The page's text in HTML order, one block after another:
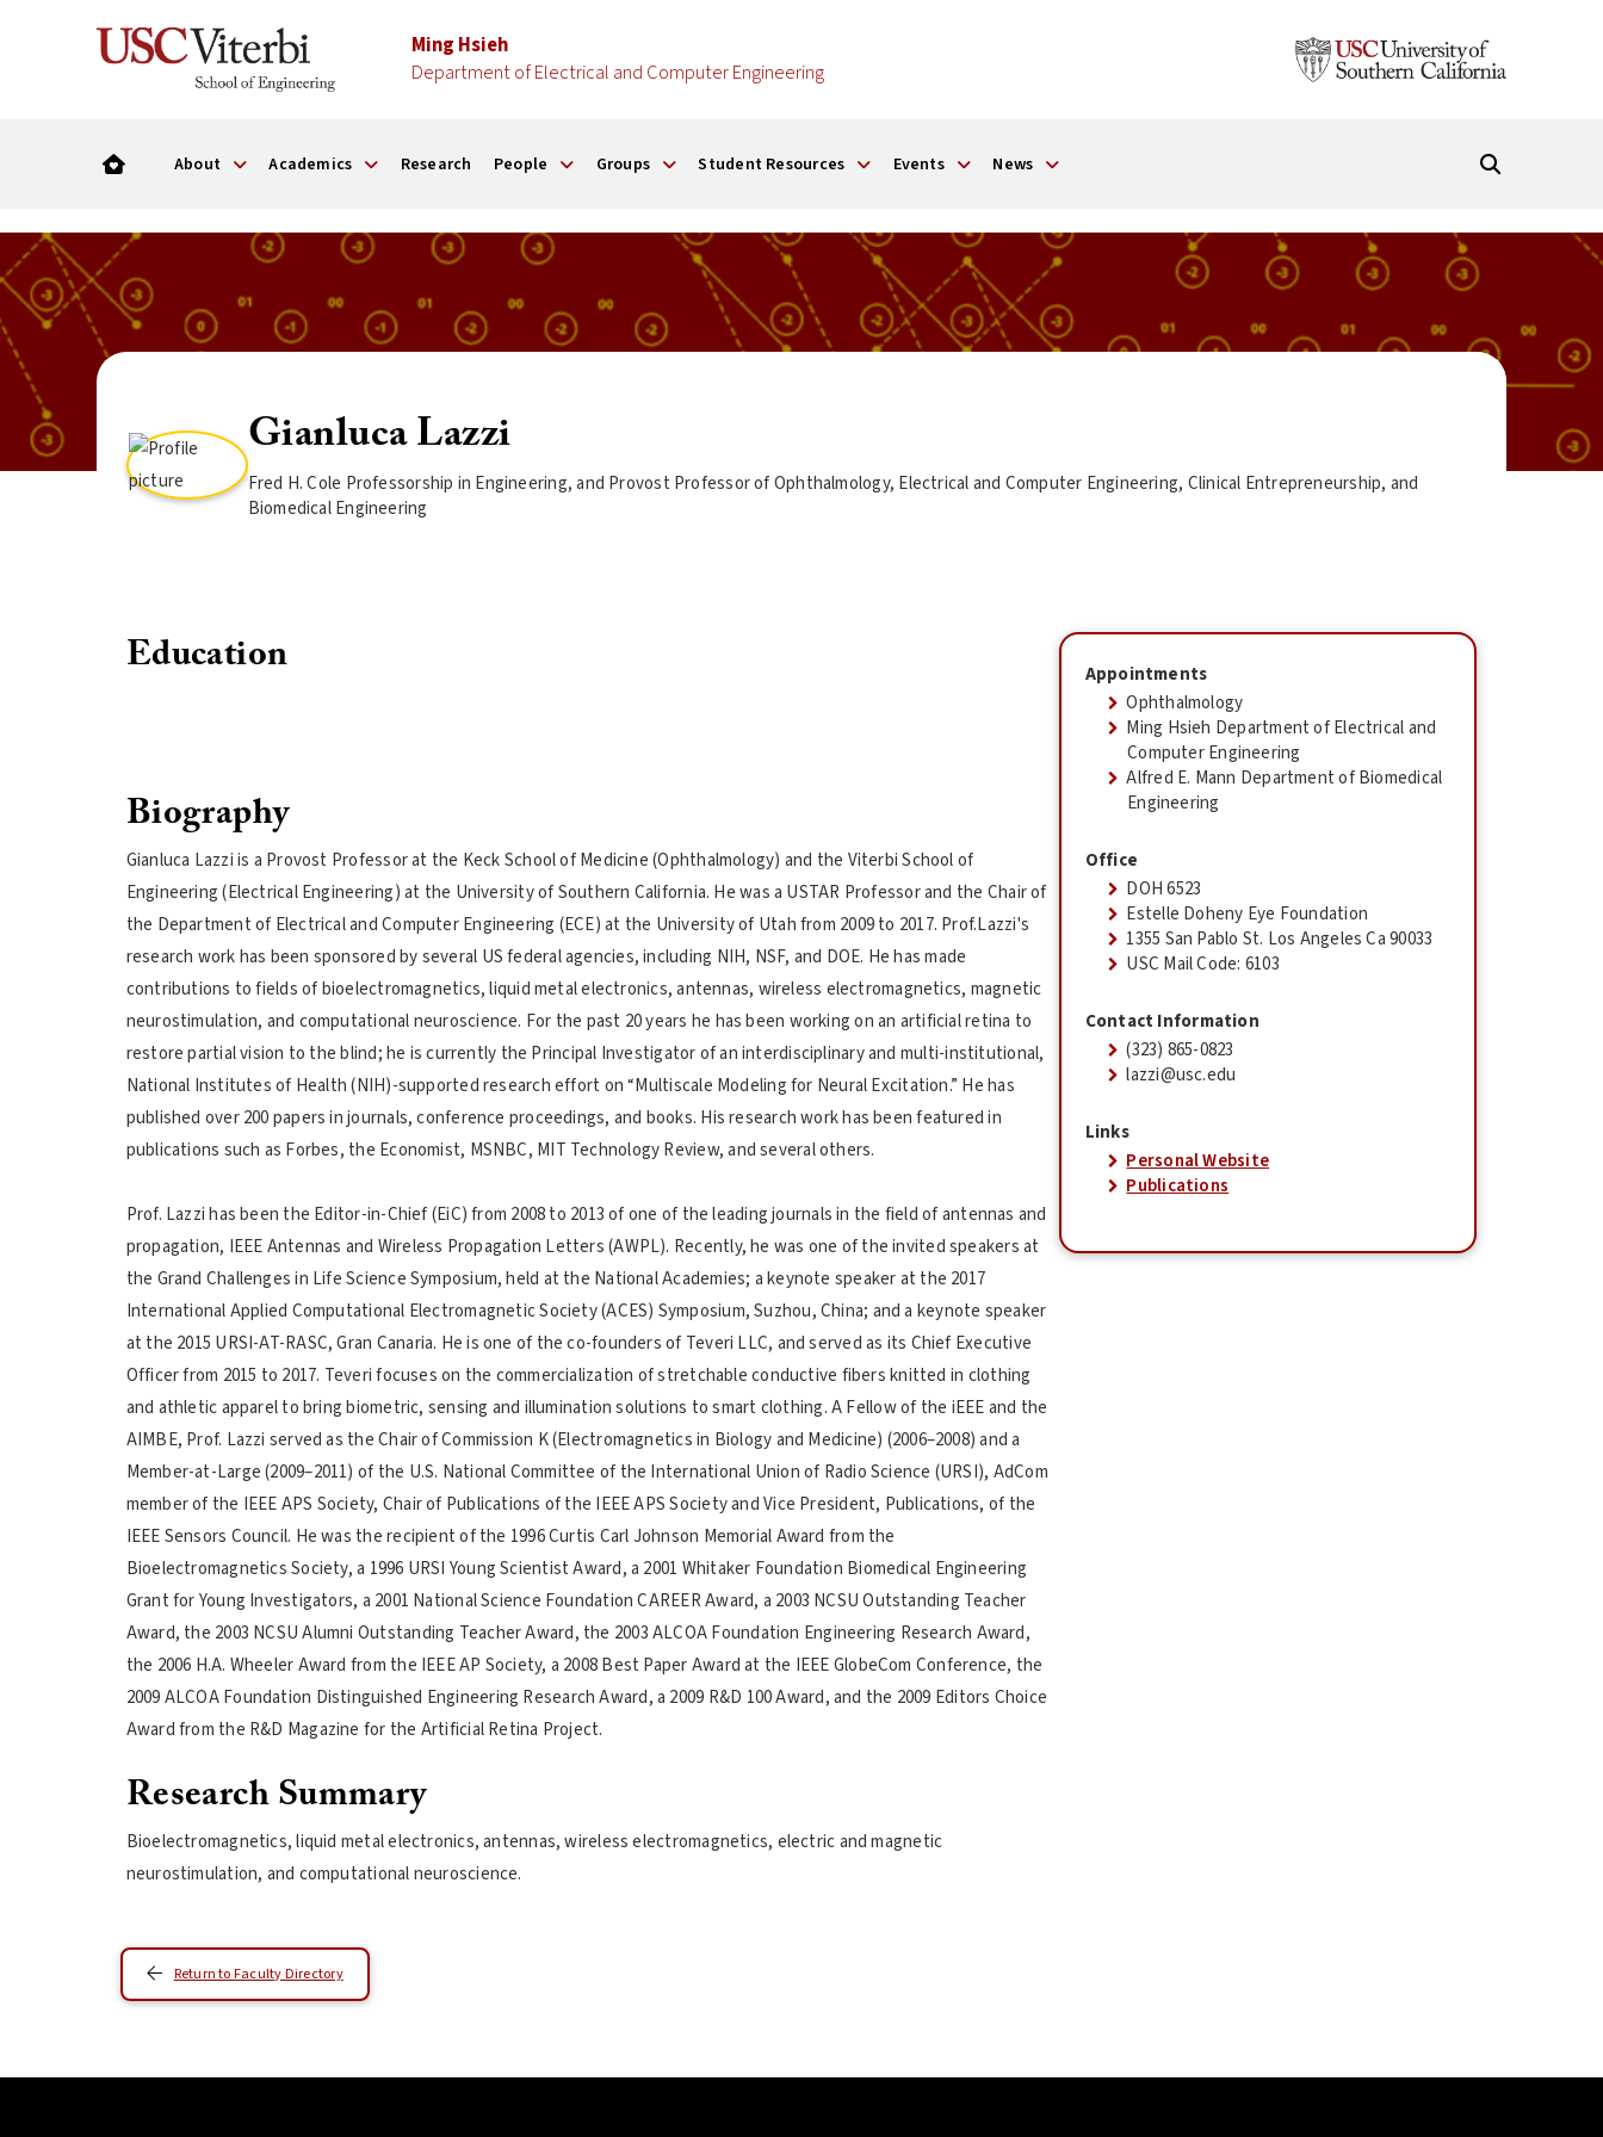
Ming Hsieh
Department of Electrical and Computer Engineering
About Academics Research People Groups Student Resources Events News
Gianluca Lazzi
Fred H. Cole Professorship in Engineering, and Provost Professor of Ophthalmology, Electrical and Computer Engineering, Clinical Entrepreneurship, and
Biomedical Engineering
Education
Biography
Gianluca Lazzi is a Provost Professor at the Keck School of Medicine (Ophthalmology) and the Viterbi School of
Engineering (Electrical Engineering) at the University of Southern California. He was a USTAR Professor and the Chair of
the Department of Electrical and Computer Engineering (ECE) at the University of Utah from 2009 to 2017. Prof.Lazzi's
research work has been sponsored by several US federal agencies, including NIH, NSF, and DOE. He has made
contributions to fields of bioelectromagnetics, liquid metal electronics, antennas, wireless electromagnetics, magnetic
neurostimulation, and computational neuroscience. For the past 20 years he has been working on an artificial retina to
restore partial vision to the blind; he is currently the Principal Investigator of an interdisciplinary and multi-institutional,
National Institutes of Health (NIH)-supported research effort on “Multiscale Modeling for Neural Excitation.” He has
published over 200 papers in journals, conference proceedings, and books. His research work has been featured in
publications such as Forbes, the Economist, MSNBC, MIT Technology Review, and several others.
Prof. Lazzi has been the Editor-in-Chief (EiC) from 2008 to 2013 of one of the leading journals in the field of antennas and
propagation, IEEE Antennas and Wireless Propagation Letters (AWPL). Recently, he was one of the invited speakers at
the Grand Challenges in Life Science Symposium, held at the National Academies; a keynote speaker at the 2017
International Applied Computational Electromagnetic Society (ACES) Symposium, Suzhou, China; and a keynote speaker
at the 2015 URSI-AT-RASC, Gran Canaria. He is one of the co-founders of Teveri LLC, and served as its Chief Executive
Officer from 2015 to 2017. Teveri focuses on the commercialization of stretchable conductive fibers knitted in clothing
and athletic apparel to bring biometric, sensing and illumination solutions to smart clothing. A Fellow of the iEEE and the
AIMBE, Prof. Lazzi served as the Chair of Commission K (Electromagnetics in Biology and Medicine) (2006–2008) and a
Member-at-Large (2009–2011) of the U.S. National Committee of the International Union of Radio Science (URSI), AdCom
member of the IEEE APS Society, Chair of Publications of the IEEE APS Society and Vice President, Publications, of the
IEEE Sensors Council. He was the recipient of the 1996 Curtis Carl Johnson Memorial Award from the
Bioelectromagnetics Society, a 1996 URSI Young Scientist Award, a 2001 Whitaker Foundation Biomedical Engineering
Grant for Young Investigators, a 2001 National Science Foundation CAREER Award, a 2003 NCSU Outstanding Teacher
Award, the 2003 NCSU Alumni Outstanding Teacher Award, the 2003 ALCOA Foundation Engineering Research Award,
the 2006 H.A. Wheeler Award from the IEEE AP Society, a 2008 Best Paper Award at the IEEE GlobeCom Conference, the
2009 ALCOA Foundation Distinguished Engineering Research Award, a 2009 R&D 100 Award, and the 2009 Editors Choice
Award from the R&D Magazine for the Artificial Retina Project.
Research Summary
Bioelectromagnetics, liquid metal electronics, antennas, wireless electromagnetics, electric and magnetic
neurostimulation, and computational neuroscience.
Appointments
Ophthalmology
Ming Hsieh Department of Electrical and
Computer Engineering
Alfred E. Mann Department of Biomedical
Engineering
Office
DOH 6523
Estelle Doheny Eye Foundation
1355 San Pablo St. Los Angeles Ca 90033
USC Mail Code: 6103
Contact Information
(323) 865-0823
lazzi@usc.edu
Links
Personal Website
Publications
Return to Faculty Directory